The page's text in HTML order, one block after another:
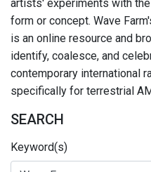
artists' experiments with
form or concept. Wave
is an online resource and
identify, coalesce, and
contemporary international
specifically for terrestrial
SEARCH
Keyword(s)